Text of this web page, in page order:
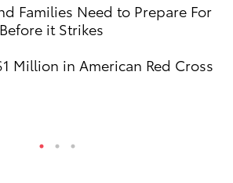
Families Need to Prepare For
it Strikes
Million in American Red Cross